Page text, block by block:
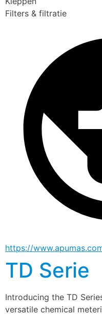
Filters & filtratie
https://
TD Serie
Introducing the TD
versatile chemical